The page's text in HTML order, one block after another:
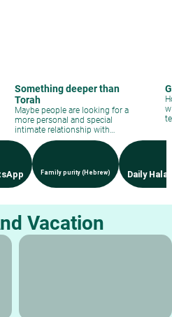
Something deeper than
Torah
Maybe people are looking for a
more personal and special
intimate relationship with
Hashem?
Family purity (Hebrew) Daily
Vacation